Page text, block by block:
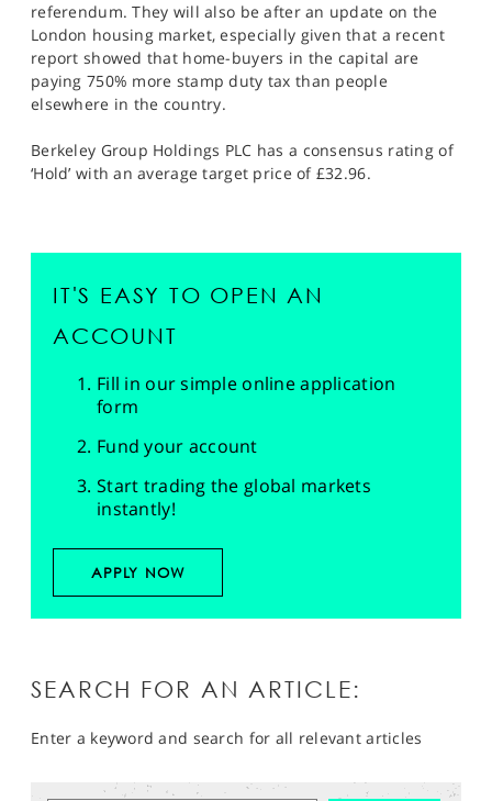
referendum. They will also be after an update on the
London housing market, especially given that a recent
report showed that home-buyers in the capital are
paying 750% more stamp duty tax than people
elsewhere in the country.
Berkeley Group Holdings PLC has a consensus rating of
‘Hold’ with an average target price of £32.96.
IT'S EASY TO OPEN AN
ACCOUNT
Fill in our simple online application
form
Fund your account
Start trading the global markets
instantly!
APPLY NOW
SEARCH FOR AN ARTICLE:
Enter a keyword and search for all relevant articles